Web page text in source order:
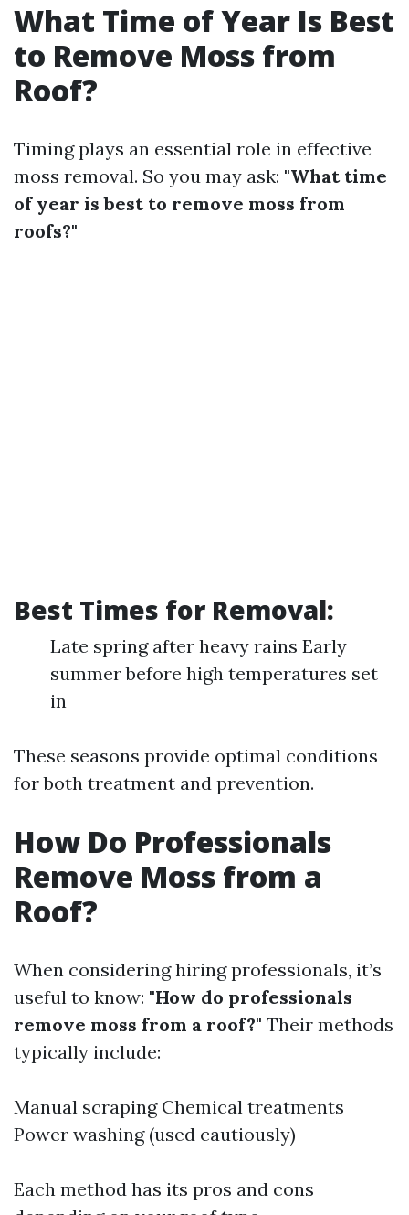
What Time of Year Is Best
to Remove Moss from
Roof?
Timing plays an essential role in effective
moss removal. So you may ask: "What time
of year is best to remove moss from
roofs?"
Best Times for Removal:
Late spring after heavy rains Early
summer before high temperatures set
in
These seasons provide optimal conditions
for both treatment and prevention.
How Do Professionals
Remove Moss from a
Roof?
When considering hiring professionals, it’s
useful to know: "How do professionals
remove moss from a roof?" Their methods
typically include:
Manual scraping Chemical treatments
Power washing (used cautiously)
Each method has its pros and cons